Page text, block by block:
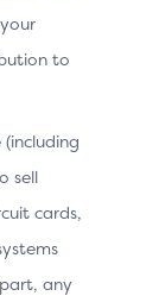
to
sell
cards,
any